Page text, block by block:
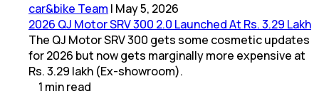
car&bike Team | May 5, 2026
2026 QJ Motor SRV 300 2.0 Launched At Rs. 3.29 Lakh
The QJ Motor SRV 300 gets some cosmetic updates
for 2026 but now gets marginally more expensive at
Rs. 3.29 lakh (Ex-showroom).
1 minread